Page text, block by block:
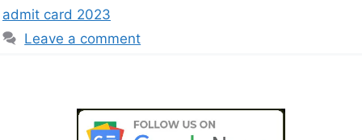
admit card 2023
Leave a comment